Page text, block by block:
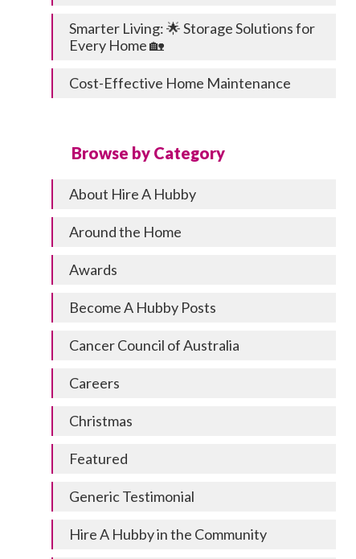
Smarter Living: 🌟 Storage Solutions for
Every Home 🏡
Cost-Effective Home Maintenance
Browse by Category
About Hire A Hubby
Around the Home
Awards
Become A Hubby Posts
Cancer Council of Australia
Careers
Christmas
Featured
Generic Testimonial
Hire A Hubby in the Community